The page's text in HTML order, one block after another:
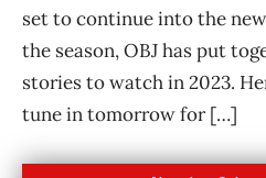
set to continue into the
the season, OBJ has put
stories to watch in 2023.
tune in tomorrow for […]